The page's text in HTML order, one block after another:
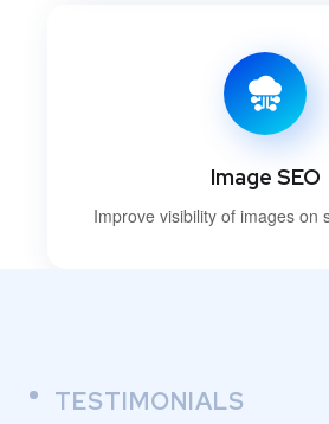
Image SEO
Improve visibility of images on
TESTIMONIALS